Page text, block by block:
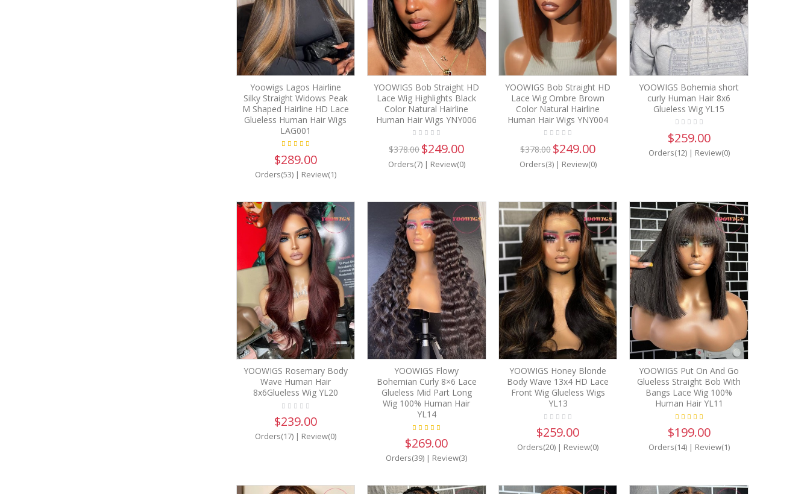
Yoowigs Lagos Hairline
Silky Straight Widows Peak
M Shaped Hairline HD Lace
Glueless Human Hair Wigs
LAG001
$289.00
Orders(53)| Review(1)
YOOWIGS Bob Straight HD
Lace Wig Highlights Black
Color Natural Hairline
Human Hair Wigs YNY006
$378.00$249.00
Orders(7)| Review(0)
YOOWIGS Bob Straight HD
Lace Wig Ombre Brown
Color Natural Hairline
Human Hair Wigs YNY004
$378.00 $249.00
Orders(3)| Review(0)
YOOWIGS Bohemia short
curly Human Hair 8x6
Glueless Wig YL15
$259.00
Orders(12)| Review(0)
YOOWIGS Rosemary Body
Wave Human Hair
8x6Glueless Wig YL20
$239.00
Orders(17)| Review(0)
YOOWIGS Flowy
Bohemian Curly 8×6 Lace
Glueless Mid Part Long
Wig 100% Human Hair
YL14
$269.00
Orders(39) | Review(3)
YOOWIGS Honey Blonde
Body Wave 13x4 HD Lace
Front Wig Glueless Wigs
YL13
$259.00
Orders(20) | Review(0)
YOOWIGS Put On And Go
Glueless Straight Bob With
Bangs Lace Wig 100%
Human Hair YL11
$199.00
Orders(14)| Review(1)